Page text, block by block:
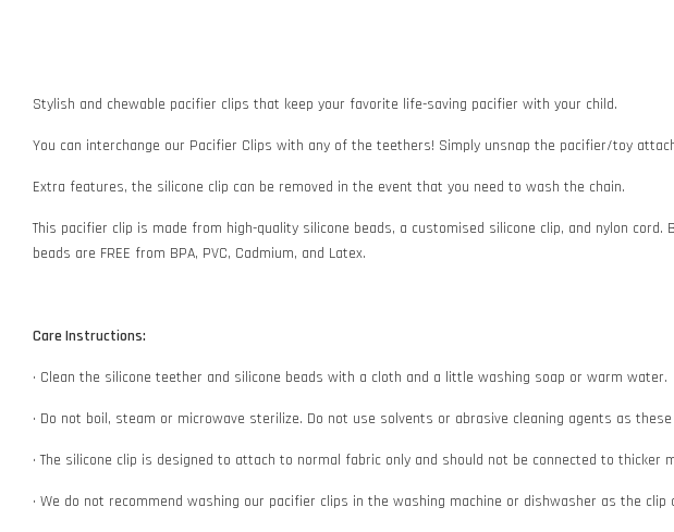
Stylish and chewable pacifier clips that keep your favorite life-saving pacifier with your child.
You can interchange our Pacifier Clips with any of the teethers! Simply unsnap the pacifier/toy
Extra features, the silicone clip can be removed in the event that you need to wash the chain.
This pacifier clip is made from high-quality silicone beads, a customised silicone clip, and nylon
beads are FREE from BPA, PVC, Cadmium, and Latex.
Care Instructions:
• Clean the silicone teether and silicone beads with a cloth and a little washing soap or warm water.
• Do not boil, steam or microwave sterilize. Do not use solvents or abrasive cleaning agents as
• The silicone clip is designed to attach to normal fabric only and should not be connected to
• We do not recommend washing our pacifier clips in the washing machine or dishwasher as the clip